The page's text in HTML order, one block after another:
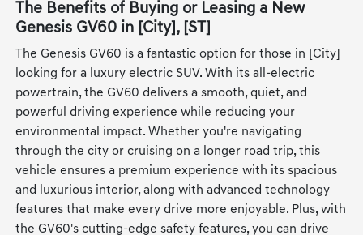
The Benefits of Buying or Leasing a New
Genesis GV60 in [City], [ST]
The Genesis GV60 is a fantastic option for those in [City]
looking for a luxury electric SUV. With its all-electric
powertrain, the GV60 delivers a smooth, quiet, and
powerful driving experience while reducing your
environmental impact. Whether you're navigating
through the city or cruising on a longer road trip, this
vehicle ensures a premium experience with its spacious
and luxurious interior, along with advanced technology
features that make every drive more enjoyable. Plus, with
the GV60's cutting-edge safety features, you can drive